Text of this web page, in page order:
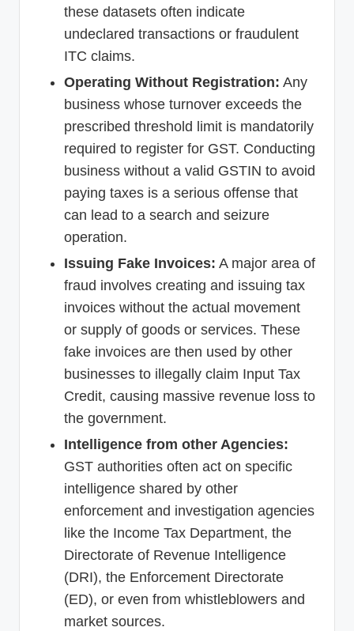
these datasets often indicate
undeclared transactions or fraudulent
ITC claims.
Operating Without Registration: Any
business whose turnover exceeds the
prescribed threshold limit is mandatorily
required to register for GST. Conducting
business without a valid GSTIN to avoid
paying taxes is a serious offense that
can lead to a search and seizure
operation.
Issuing Fake Invoices: A major area of
fraud involves creating and issuing tax
invoices without the actual movement
or supply of goods or services. These
fake invoices are then used by other
businesses to illegally claim Input Tax
Credit, causing massive revenue loss to
the government.
Intelligence from other Agencies:
GST authorities often act on specific
intelligence shared by other
enforcement and investigation agencies
like the Income Tax Department, the
Directorate of Revenue Intelligence
(DRI), the Enforcement Directorate
(ED), or even from whistleblowers and
market sources.